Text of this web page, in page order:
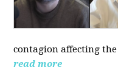
contagion affecting the
read more